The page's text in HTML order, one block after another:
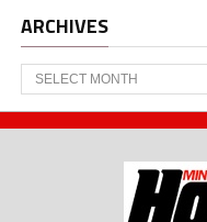
ARCHIVES
Archives